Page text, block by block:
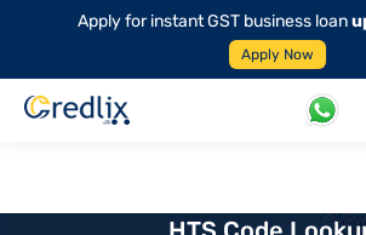
Apply for instant GST business loan
Apply Now